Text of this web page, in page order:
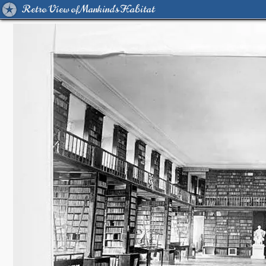
Retro View of Mankind's Habitat